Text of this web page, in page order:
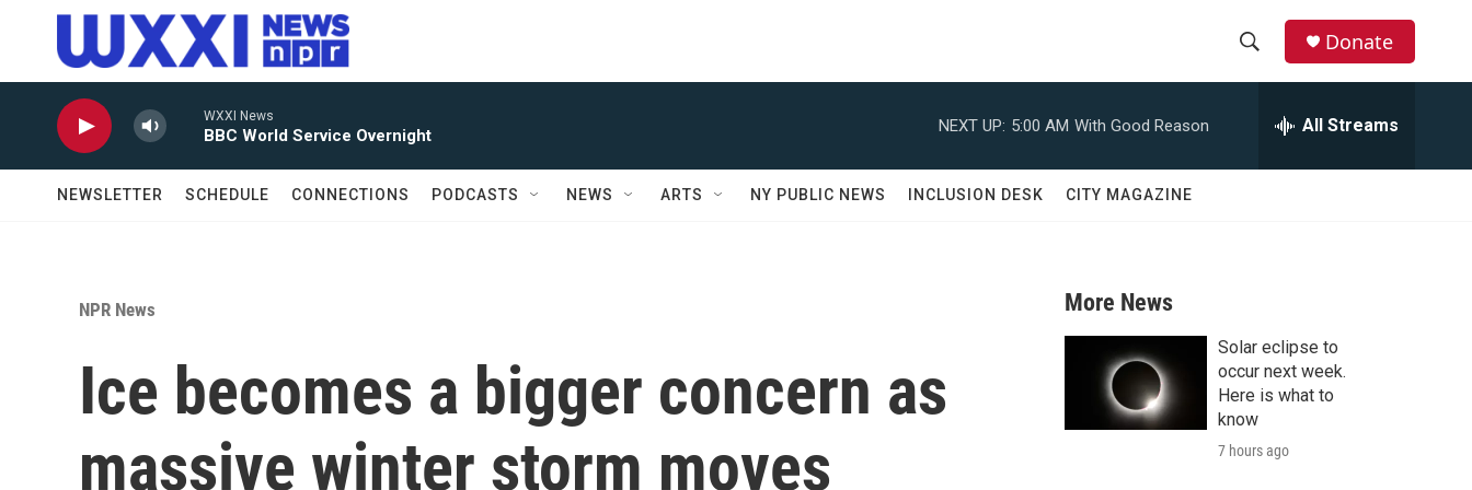
Skip to main content
r
c
h
Donate
WXXI News
BBC World Service Overnight
NEXT UP: 5:00 AM With Good Reason All Streams
NEWSLETTER SCHEDULE CONNECTIONS PODCASTS NEWS ARTS NY PUBLIC NEWS INCLUSION DESK CITY MAGAZINE
NPR News
Ice becomes a bigger concern as
massive winter storm moves
More News
Solar eclipse to
occur next week.
Here is what to
know
7 hours ago